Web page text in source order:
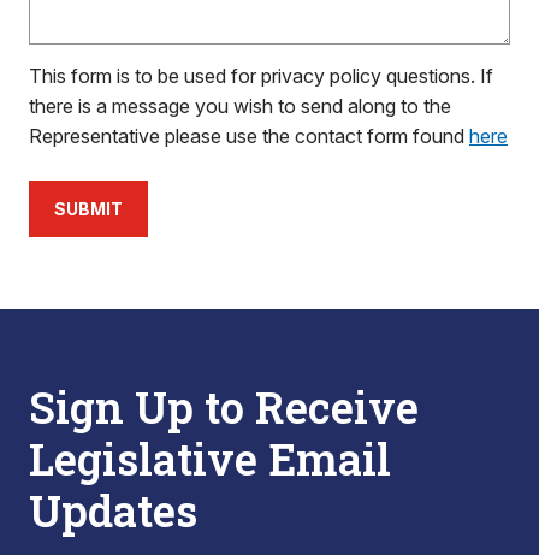
This form is to be used for privacy policy questions. If
there is a message you wish to send along to the
Representative please use the contact form found here
SUBMIT
Sign Up to Receive
Legislative Email
Updates